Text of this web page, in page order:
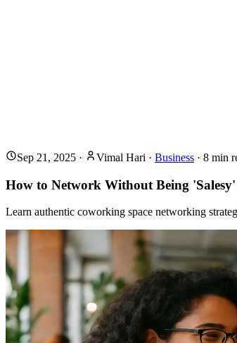
Sep 21, 2025 · Vimal Hari · Business · 8 min
How to Network Without Being
Learn authentic coworking space networking